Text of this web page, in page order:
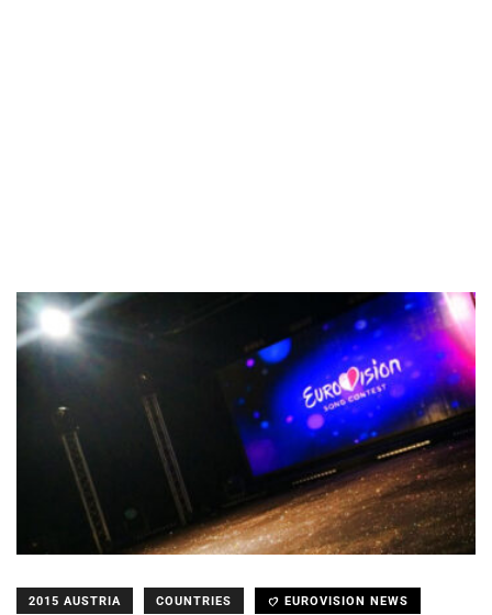
2015 AUSTRIA COUNTRIES EUROVISION NEWS